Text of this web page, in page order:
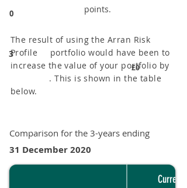
0
points.
3
The result of using the Arran Risk
Profile portfolio would have been to
increase the value of your portfolio by
. This is shown in the table
below.
£0
Comparison for the 3-years ending
31 December 2020
Current